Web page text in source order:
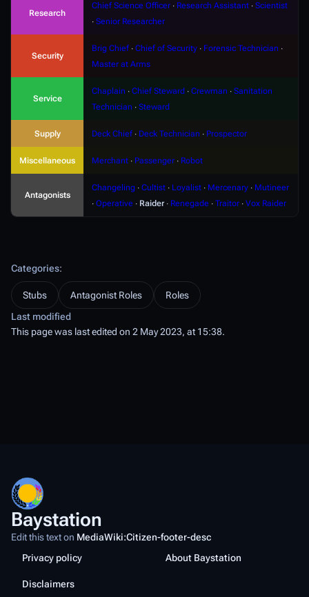
Research
Chief Science Officer ∙ Research Assistant ∙ Scientist
∙ Senior Researcher
Security
Brig Chief ∙ Chief of Security ∙ Forensic Technician ∙
Master at Arms
Service
Chaplain ∙ Chief Steward ∙ Crewman ∙ Sanitation
Technician ∙ Steward
Supply Deck Chief ∙ Deck Technician ∙ Prospector
Miscellaneous Merchant ∙ Passenger ∙ Robot
Antagonists
Changeling ∙ Cultist ∙ Loyalist ∙ Mercenary ∙ Mutineer
∙ Operative ∙ Raider∙ Renegade ∙ Traitor ∙ Vox Raider
Categories:
Stubs Antagonist Roles
Roles
Last modified
This page was last edited on 2 May 2023, at 15:38.
Baystation
Edit this text on MediaWiki:Citizen-footer-desc
Privacy policy
About Baystation
Disclaimers